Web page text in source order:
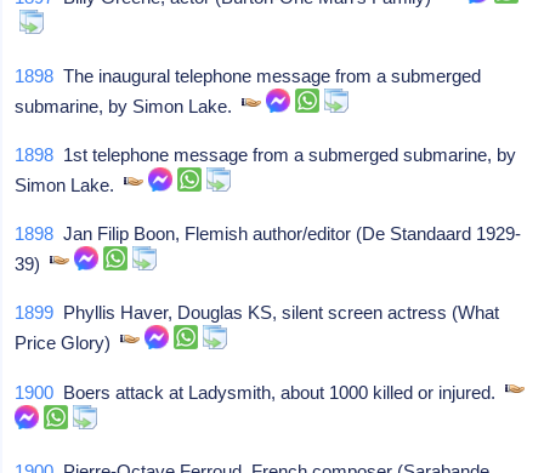
1898 The inaugural telephone message from a submerged
submarine, by Simon Lake.
1898 1st telephone message from a submerged submarine, by
Simon Lake.
1898 Jan Filip Boon, Flemish author/editor (De Standaard 1929-
39)
1899 Phyllis Haver, Douglas KS, silent screen actress (What
Price Glory)
1900 Boers attack at Ladysmith, about 1000 killed or injured.